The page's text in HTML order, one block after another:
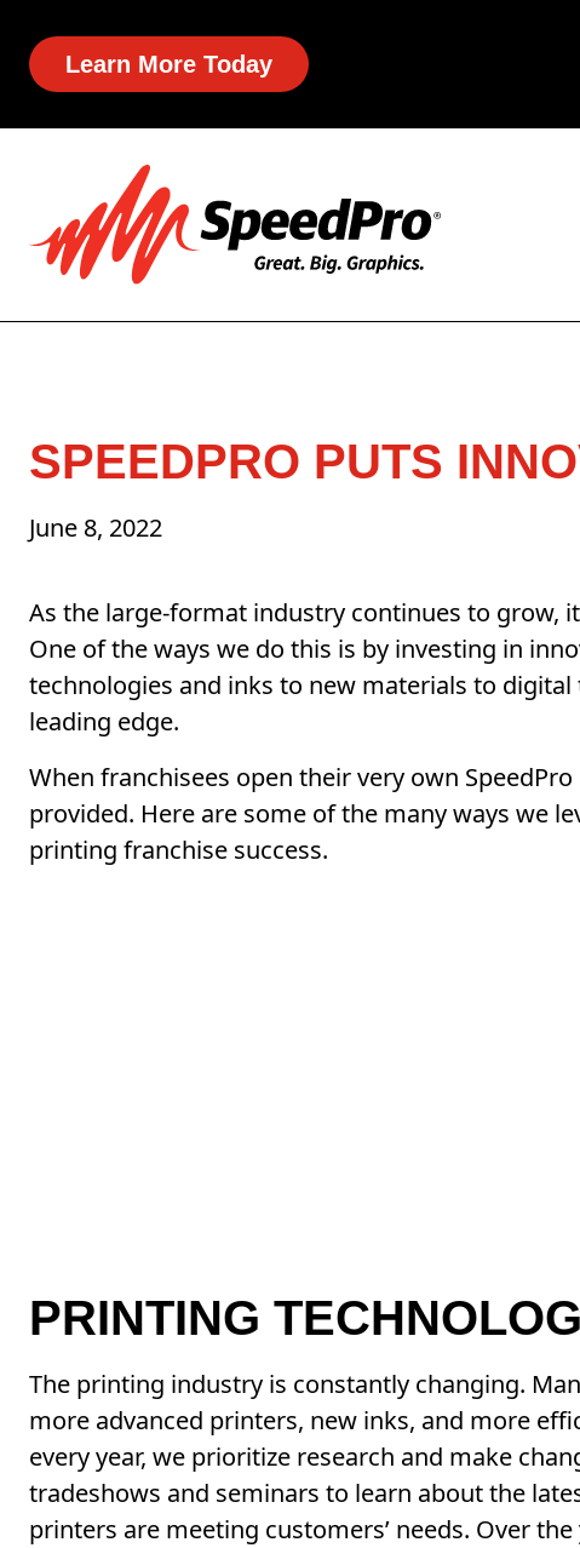
Learn More Today
SPEEDPRO PUTS
June 8, 2022
As the large-format industry continues to grow,
One of the ways we do this is by investing in
technologies and inks to new materials to
leading edge.
When franchisees open their very own
provided. Here are some of the many ways we
printing franchise success.
PRINTING
The printing industry is constantly changing.
more advanced printers, new inks, and more
every year, we prioritize research and make
tradeshows and seminars to learn about the
printers are meeting customers’ needs. Over